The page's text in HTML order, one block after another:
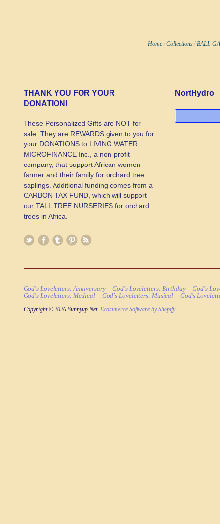
Home / Collections / BALL
THANK YOU FOR YOUR
DONATION!
These Personalized Gifts are NOT for
sale. They are REWARDS given to you for
your DONATIONS to LIVING WATER
MICROFINANCE Inc., a non-profit
company, that support African women
farmer and their family for orchard tree
saplings. Additional funding comes from a
CARBON TAX FUND, which will support
our TALL TREE NURSERIES for orchard
trees in Africa.
NortHydro
God's Loveletters: Anniversary God's Loveletters: Birthday
God's
God's Loveletters: Medical
God's Loveletters: Musical God's
Copyright © 2026 Sunnyup.Net. Ecommerce Software by Shopify.